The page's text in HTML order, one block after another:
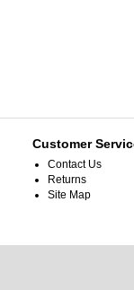
Customer
Contact Us
Returns
Site Map